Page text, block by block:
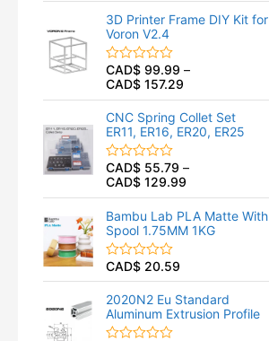
f
5
d
0
o
u
t
o
f
5
3D Printer Frame DIY Kit for
Voron V2.4
R
a
d
0
o
u
t
o
f
5
CAD$ 99.99 –
CAD$ 157.29
CNC Spring Collet Set
ER11, ER16, ER20, ER25
R
a
d
0
o
u
t
o
f
5
CAD$ 55.79 –
CAD$ 129.99
Bambu Lab PLA Matte With
Spool 1.75MM 1KG
R
a
t
e
d
0
CAD$ 20.59
2020N2 Eu Standard
Aluminum Extrusion Profile